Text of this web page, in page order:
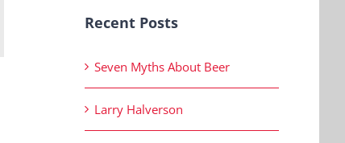
Recent Posts
Seven Myths About Beer
Larry Halverson